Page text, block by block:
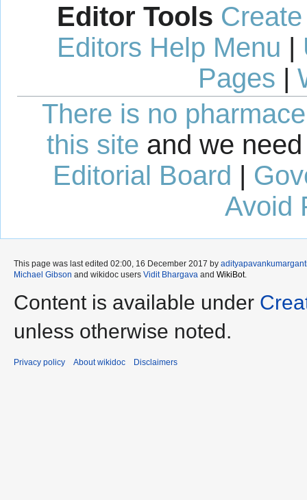
Editor Tools
Editors Help Menu |
Pages |
There is no
this site and we
Editorial Board |
Avoid
This page was last edited 02:00, 16 December 2017 by
Michael Gibson and wikidoc users Vidit Bhargava and WikiBot.
Content is available under
unless otherwise noted.
Privacy policy About wikidoc Disclaimers